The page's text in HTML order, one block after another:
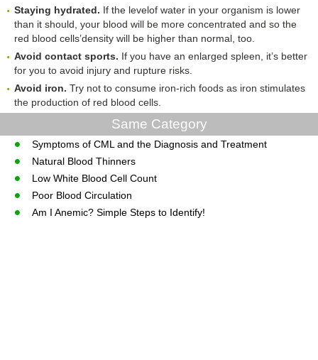
Staying hydrated. If the levelof water in your organism is lower
than it should, your blood will be more concentrated and so the
red blood cells’density will be higher than normal, too.
Avoid contact sports. If you have an enlarged spleen, it’s better
for you to avoid injury and rupture risks.
Avoid iron. Try not to consume iron-rich foods as iron stimulates
the production of red blood cells.
Same Category
Symptoms of CML and the Diagnosis and Treatment
Natural Blood Thinners
Low White Blood Cell Count
Poor Blood Circulation
Am I Anemic? Simple Steps to Identify!